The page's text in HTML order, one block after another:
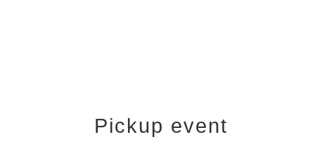
Pickup event